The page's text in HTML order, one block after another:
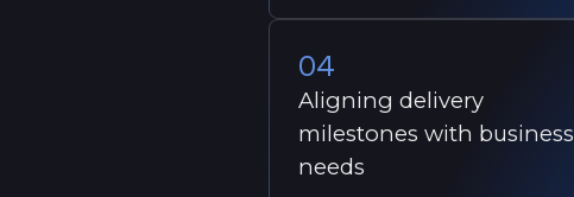
04
Aligning delivery
milestones with business
needs